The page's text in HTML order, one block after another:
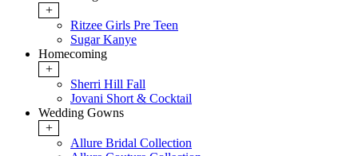
+
Ritzee Girls Pre Teen
Sugar Kanye
Homecoming
+
Sherri Hill Fall
Jovani Short & Cocktail
Wedding Gowns
+
Allure Bridal Collection